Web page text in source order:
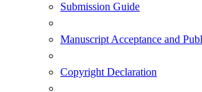
Submission Guide
Manuscript Acceptance and
Copyright Declaration